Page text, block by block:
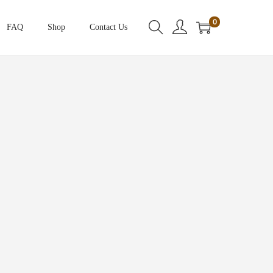
FAQ Shop Contact Us
0